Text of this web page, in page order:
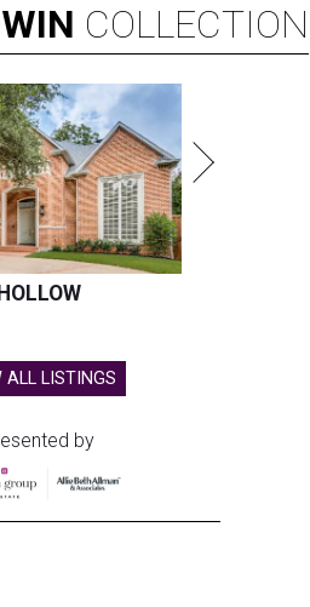
COLLECTION
ALL LISTINGS
by